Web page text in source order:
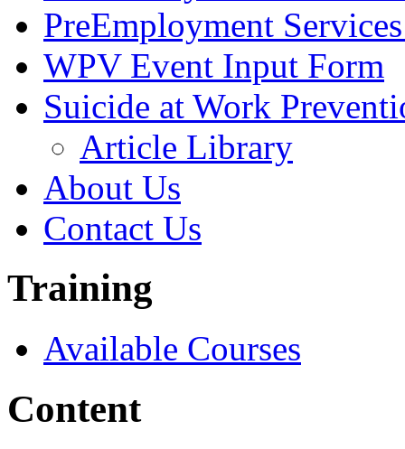
PreEmployment
WPV Event Input Form
Suicide at Work
Article Library
About Us
Contact Us
Training
Available Courses
Content